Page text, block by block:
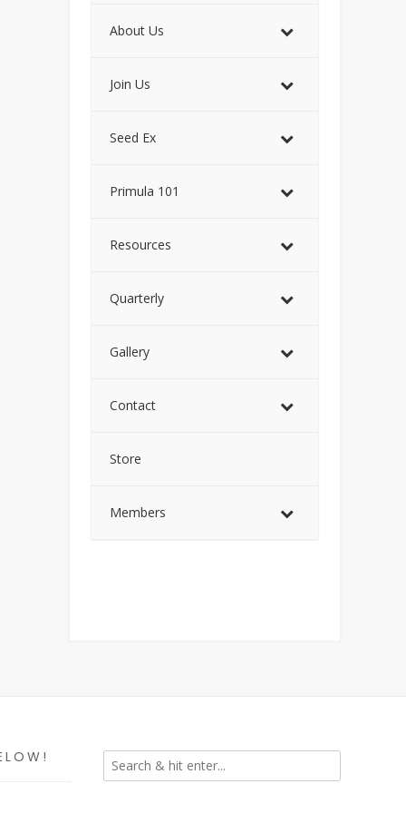
About Us
Join Us
Seed Ex
Primula 101
Resources
Quarterly
Gallery
Contact
Store
Members